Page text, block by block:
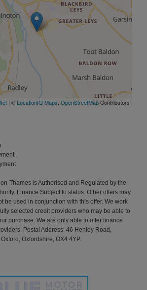
| © LocationIQ Maps OpenStreetMapContributors
Thames is Authorised and Regulated by the
Finance Subject to status. Other offers may
be used in conjunction with this offer. We work
selected credit providers who may be able to
purchase. We are only able to offer finance
Postal Address: 46 Henley Road,
Oxfordshire, OX4 4YP.